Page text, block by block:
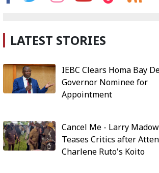
LATEST STORIES
IEBC Clears Homa Bay
Governor Nominee for
Appointment
Cancel Me - Larry
Teases Critics after
Charlene Ruto's Koito